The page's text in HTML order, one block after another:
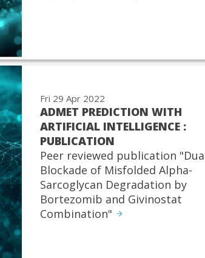
Fri 29 Apr 2022
ADMET PREDICTION WITH
ARTIFICIAL INTELLIGENCE :
PUBLICATION
Peer reviewed publication
Blockade of Misfolded Alpha-
Sarcoglycan Degradation by
Bortezomib and Givinostat
Combination"